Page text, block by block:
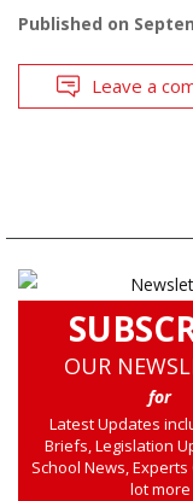
Published on
Leave a
OUR
for
Latest Updates
Briefs, Legislation
School News,
lot more